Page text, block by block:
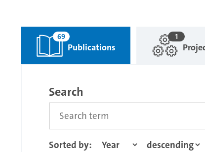
Publications
69 1
Search
Sorted by: